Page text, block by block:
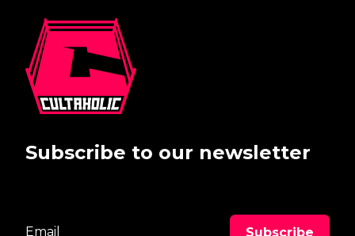
Subscribe to our newsletter